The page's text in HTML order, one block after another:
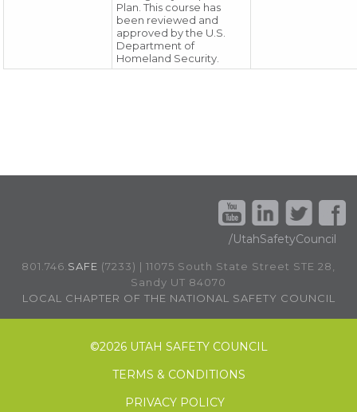
Plan. This course has
been reviewed and
approved by the U.S.
Department of
Homeland Security.
/UtahSafetyCouncil
801.746. SAFE (7233) | 11075 South State Street STE 28,
Sandy UT 84070
LOCAL CHAPTER OF THE NATIONAL SAFETY COUNCIL
©2026 UTAH SAFETY COUNCIL
TERMS & CONDITIONS
PRIVACY POLICY